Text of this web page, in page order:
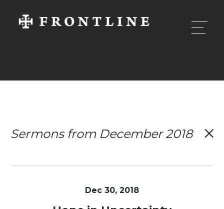
Sermons from December 2018
Dec 30, 2018